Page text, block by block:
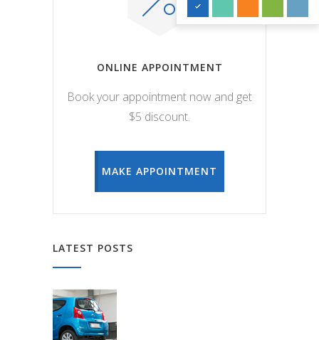
ONLINE APPOINTMENT
Book your appointment now and get
$5 discount.
MAKE APPOINTMENT
LATEST POSTS